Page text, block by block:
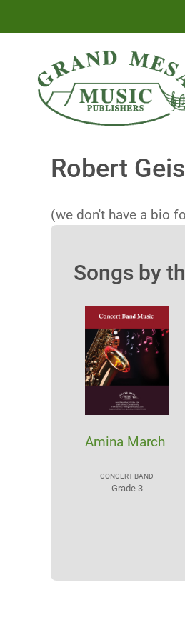
Robert
(we don't have a bio
Songs by
Amina March
CONCERT BAND
Grade 3